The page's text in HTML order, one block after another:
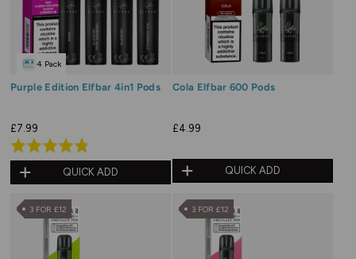
4 Pack
Purple Edition Elfbar 4in1 Pods
£7.99
Rated
4.8
out
of
QUICK ADD
Cola Elfbar 600 Pods
£4.99
QUICK ADD
3 FOR £12 3 FOR £12